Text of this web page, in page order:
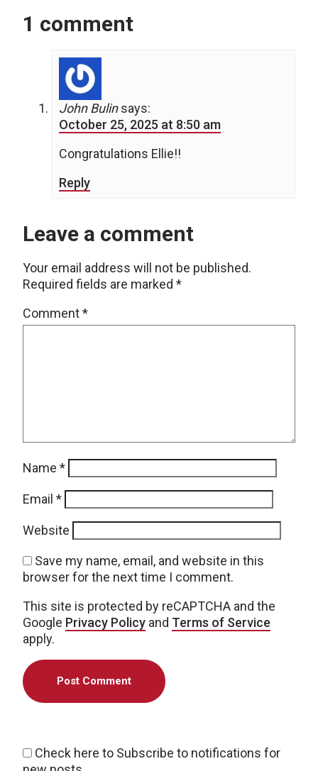
1 comment
John Bulin says:
October 25, 2025 at 8:50 am
Congratulations Ellie!!
Reply
Leave a comment
Your email address will not be published.
Required fields are marked *
Comment*
Name *
Email *
Website
Save my name, email, and website in this
browser for the next time I comment.
This site is protected by reCAPTCHA and the
Google Privacy Policy and Terms of Service
apply.
Check here to Subscribe to notifications for